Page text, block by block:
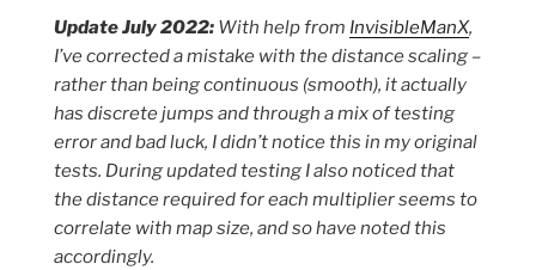
Update July 2022: With help from InvisibleManX,
I’ve corrected a mistake with the distance scaling –
rather than being continuous (smooth), it actually
has discrete jumps and through a mix of testing
error and bad luck, I didn’t notice this in my original
tests. During updated testing I also noticed that
the distance required for each multiplier seems to
correlate with map size, and so have noted this
accordingly.